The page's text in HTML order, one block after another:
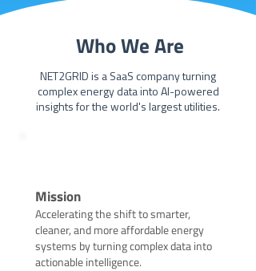
Who We Are
NET2GRID is a SaaS company turning
complex energy data into AI-powered
insights for the world's largest utilities.
Mission
Accelerating the shift to smarter,
cleaner, and more affordable energy
systems by turning complex data into
actionable intelligence.